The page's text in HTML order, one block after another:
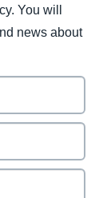
You will
news about